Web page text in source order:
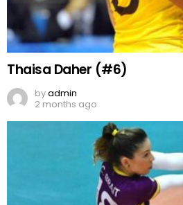
Thaisa Daher (#6)
byadmin
2 months ago